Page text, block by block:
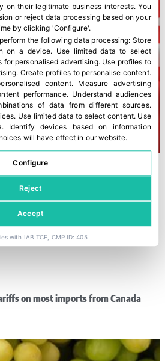
on most imports from Canada
on their legitimate business interests. You
or reject data processing based on your
by clicking 'Configure'.
the following data processing: Store
on a device. Use limited data to select
for personalised advertising. Use profiles to
. Create profiles to personalise content.
content. Measure advertising
performance. Understand audiences
of data from different sources.
. Use limited data to select content. Use
. Identify devices based on information
will have effect in our website.
Configure
Reject
Accept
with IAB TCF, CMP ID: 405